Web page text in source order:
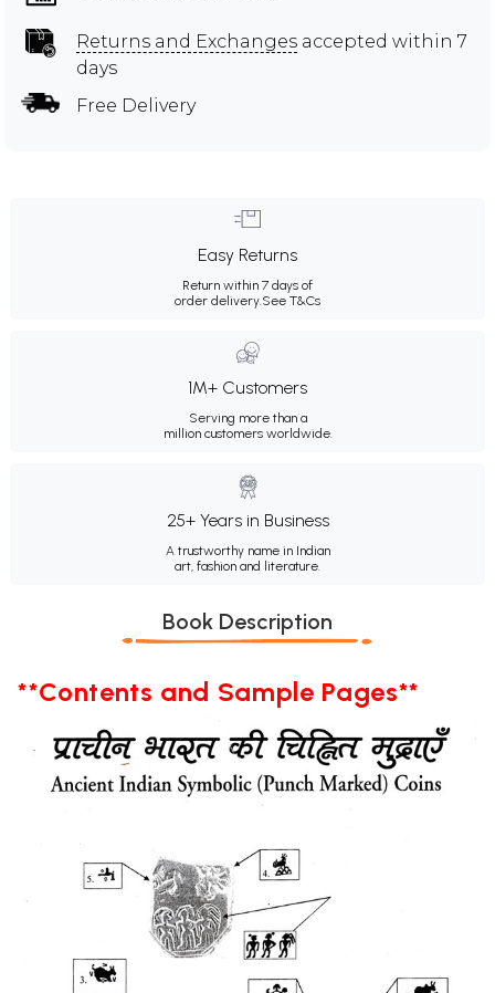
Returns and Exchanges accepted within 7
days
Free Delivery
Easy Returns
Return within 7 days of
order delivery.See T&Cs
1M+ Customers
Serving more than a
million customers worldwide.
25+ Years in Business
A trustworthy name in Indian
art, fashion and literature.
Book Description
**Contents and Sample Pages**